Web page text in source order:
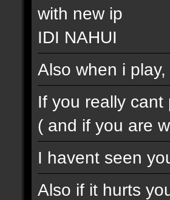
with new ip
IDI NAHUI
Also when i
If you really
( and if you are
I havent seen
Also if it hurts